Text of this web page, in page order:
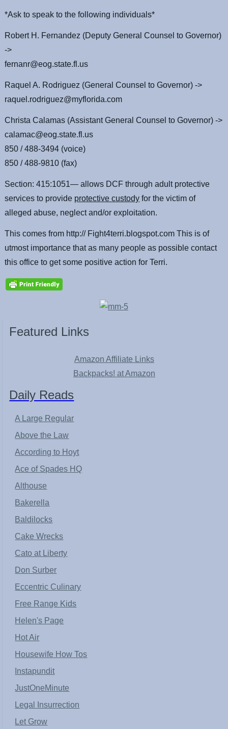
*Ask to speak to the following individuals*
Robert H. Fernandez (Deputy General Counsel to Governor)
->
fernanr@eog.state.fl.us
Raquel A. Rodriguez (General Counsel to Governor) ->
raquel.rodriguez@myflorida.com
Christa Calamas (Assistant General Counsel to Governor) ->
calamac@eog.state.fl.us
850 / 488-3494 (voice)
850 / 488-9810 (fax)
Section: 415:1051— allows DCF through adult protective
services to provide protective custody for the victim of
alleged abuse, neglect and/or exploitation.
This comes from http:// Fight4terri.blogspot.com This is of
utmost importance that as many people as possible contact
this office to get some positive action for Terri.
Featured Links
Amazon Affiliate Links
Backpacks! at Amazon
Daily Reads
A Large Regular
Above the Law
According to Hoyt
Ace of Spades HQ
Althouse
Bakerella
Baldilocks
Cake Wrecks
Cato at Liberty
Don Surber
Eccentric Culinary
Free Range Kids
Helen's Page
Hot Air
Housewife How Tos
Instapundit
JustOneMinute
Legal Insurrection
Let Grow